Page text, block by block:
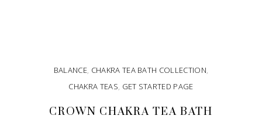
BALANCE, CHAKRA TEA BATH COLLECTION,
CHAKRA TEAS, GET STARTED PAGE
CROWN CHAKRA TEA BATH